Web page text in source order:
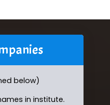
below)
in institute.